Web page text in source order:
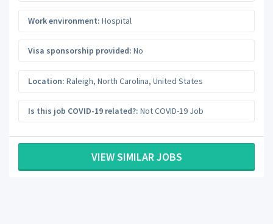
Work environment: Hospital
Visa sponsorship provided: No
Location: Raleigh, North Carolina, United States
Is this job COVID-19 related?: Not COVID-19 Job
VIEW SIMILAR JOBS